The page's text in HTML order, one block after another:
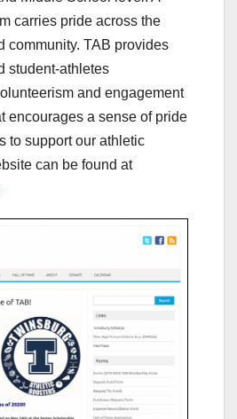
carries pride across the
community. TAB provides
student-athletes
and engagement
encourages a sense of pride
to support our athletic
can be found at